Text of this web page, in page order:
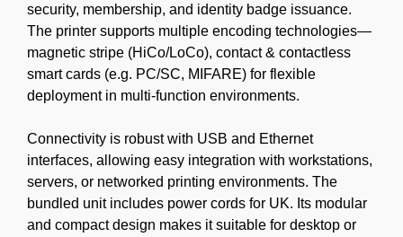
security, membership, and identity badge issuance.
The printer supports multiple encoding technologies—
magnetic stripe (HiCo/LoCo), contact & contactless
smart cards (e.g. PC/SC, MIFARE) for flexible
deployment in multi-function environments.
Connectivity is robust with USB and Ethernet
interfaces, allowing easy integration with workstations,
servers, or networked printing environments. The
bundled unit includes power cords for UK. Its modular
and compact design makes it suitable for desktop or